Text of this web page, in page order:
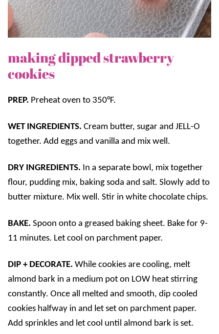
making dipped strawberry
cookies
PREP. Preheat oven to 350°F.
WET INGREDIENTS. Cream butter, sugar and JELL-O
together. Add eggs and vanilla and mix well.
DRY INGREDIENTS. In a separate bowl, mix together
flour, pudding mix, baking soda and salt. Slowly add to
butter mixture. Mix well. Stir in white chocolate chips.
BAKE. Spoon onto a greased baking sheet. Bake for 9-
11 minutes. Let cool on parchment paper.
DIP + DECORATE. While cookies are cooling, melt
almond bark in a medium pot on LOW heat stirring
constantly. Once all melted and smooth, dip cooled
cookies halfway in and let set on parchment paper.
Add sprinkles and let cool until almond bark is set.